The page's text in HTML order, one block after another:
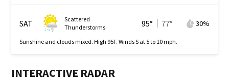
SAT
Scattered
Thunderstorms
95° 77° 30%
Sunshine and clouds mixed. High 95F. Winds S at 5 to 10 mph.
INTERACTIVE RADAR